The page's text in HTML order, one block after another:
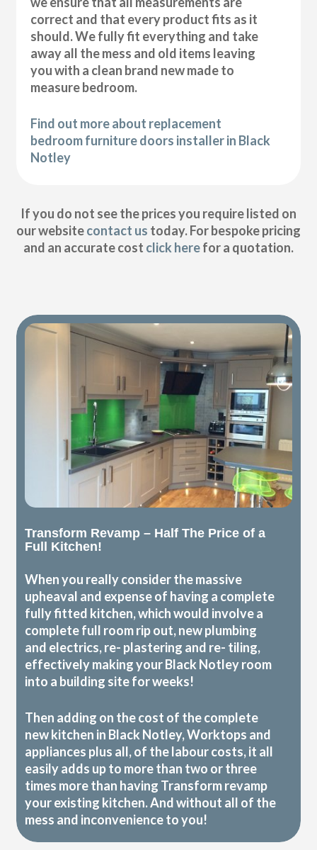
correct and that every product fits as it
should. We fully fit everything and take
away all the mess and old items leaving
you with a clean brand new made to
measure bedroom.
Find out more about replacement
bedroom furniture doors installer in Black
Notley
If you do not see the prices you require listed on
our websitecontact us today. For bespoke pricing
and an accurate cost click herefor a quotation.
Transform Revamp – Half The Price of a
Full Kitchen!
When you really consider the massive
upheaval and expense of having a complete
fully fitted kitchen, which would involve a
complete full room rip out, new plumbing
and electrics, re- plastering and re- tiling,
effectively making your Black Notley room
into a building site for weeks!
Then adding on the cost of the complete
new kitchen in Black Notley, Worktops and
appliances plus all, of the labour costs, it all
easily adds up to more than two or three
times more than having Transform revamp
your existing kitchen. And without all of the
mess and inconvenience to you!